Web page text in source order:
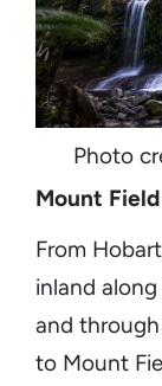
Photo
Mount
From
inland
and
to Mount